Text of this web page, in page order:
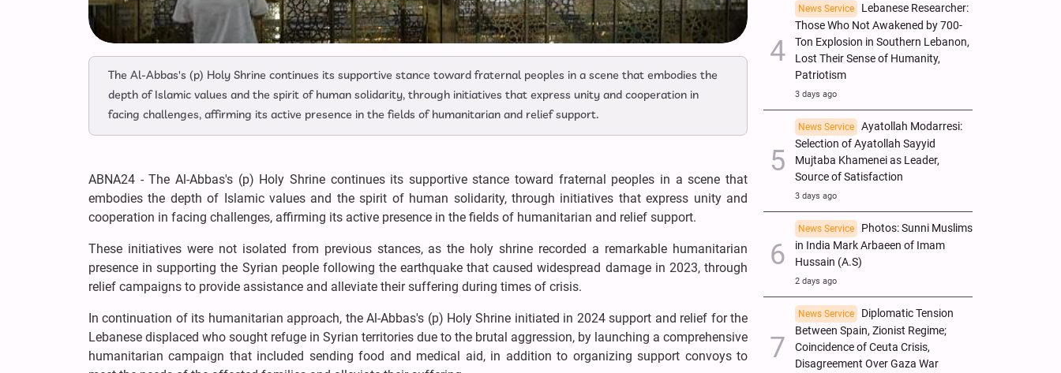
The Al-Abbas's (p) Holy Shrine continues its supportive stance toward fraternal peoples in a scene that embodies the
depth of Islamic values and the spirit of human solidarity, through initiatives that express unity and cooperation in
facing challenges, affirming its active presence in the fields of humanitarian and relief support.
ABNA24 - The Al-Abbas's (p) Holy Shrine continues its supportive stance toward fraternal peoples in a scene that
embodies the depth of Islamic values and the spirit of human solidarity, through initiatives that express unity and
cooperation in facing challenges, affirming its active presence in the fields of humanitarian and relief support.
These initiatives were not isolated from previous stances, as the holy shrine recorded a remarkable humanitarian
presence in supporting the Syrian people following the earthquake that caused widespread damage in 2023, through
relief campaigns to provide assistance and alleviate their suffering during times of crisis.
In continuation of its humanitarian approach, the Al-Abbas's (p) Holy Shrine initiated in 2024 support and relief for the
Lebanese displaced who sought refuge in Syrian territories due to the brutal aggression, by launching a comprehensive
humanitarian campaign that included sending food and medical aid, in addition to organizing support convoys to
News Service
Lebanese Researcher:
Those Who Not Awakened by 700-
Ton Explosion in Southern Lebanon,
Lost Their Sense of Humanity,
Patriotism
3 days ago
News Service
Ayatollah Modarresi:
Selection of Ayatollah Sayyid
Mujtaba Khamenei as Leader,
Source of Satisfaction
3 days ago
News Service
Photos: Sunni Muslims
in India Mark Arbaeen of Imam
Hussain (A.S)
2 days ago
News Service
Diplomatic Tension
Between Spain, Zionist Regime;
Coincidence of Ceuta Crisis,
Disagreement Over Gaza War